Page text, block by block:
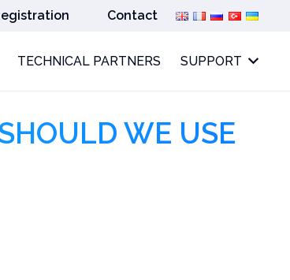
Contact
TECHNICAL PARTNERS SUPPORT
WE USE